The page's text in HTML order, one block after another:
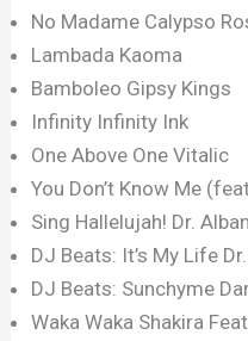
No Madame Calypso
Lambada Kaoma
Bamboleo Gipsy Kings
Infinity Infinity Ink
One Above One Vitalic
You Don’t Know Me
Sing Hallelujah! Dr. Alban
DJ Beats: It’s My Life
DJ Beats: Sunchyme
Waka Waka Shakira